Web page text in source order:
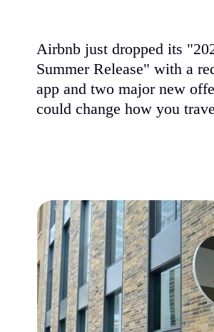
Airbnb just dropped its
Summer Release" with a
app and two major new
could change how you